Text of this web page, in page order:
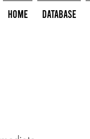
HOME Database